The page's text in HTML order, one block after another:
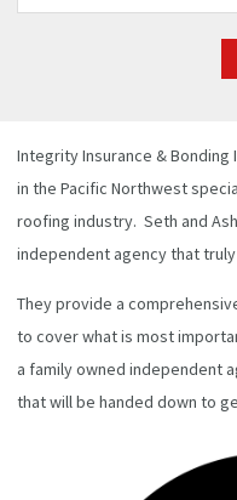
Integrity Insurance &
in the Pacific Northwest
roofing industry. Seth and
independent agency that
They provide a
to cover what is most
a family owned independent
that will be handed down to